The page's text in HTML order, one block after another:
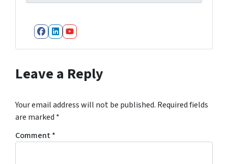
Facebook
LinkedIn
YouTube
Leave a Reply
Your email address will not be published. Required fields
are marked *
Comment*